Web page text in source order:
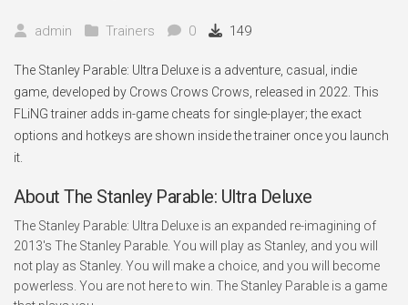
admin Trainers 0 149
The Stanley Parable: Ultra Deluxe is a adventure, casual, indie
game, developed by Crows Crows Crows, released in 2022. This
FLiNG trainer adds in-game cheats for single-player; the exact
options and hotkeys are shown inside the trainer once you launch
it.
About The Stanley Parable: Ultra Deluxe
The Stanley Parable: Ultra Deluxe is an expanded re-imagining of
2013's The Stanley Parable. You will play as Stanley, and you will
not play as Stanley. You will make a choice, and you will become
powerless. You are not here to win. The Stanley Parable is a game